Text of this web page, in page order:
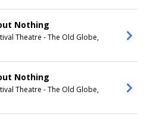
Nothing
Theatre - The Old Globe,
Nothing
Theatre - The Old Globe,